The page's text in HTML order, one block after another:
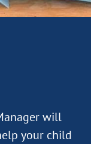
will
your child